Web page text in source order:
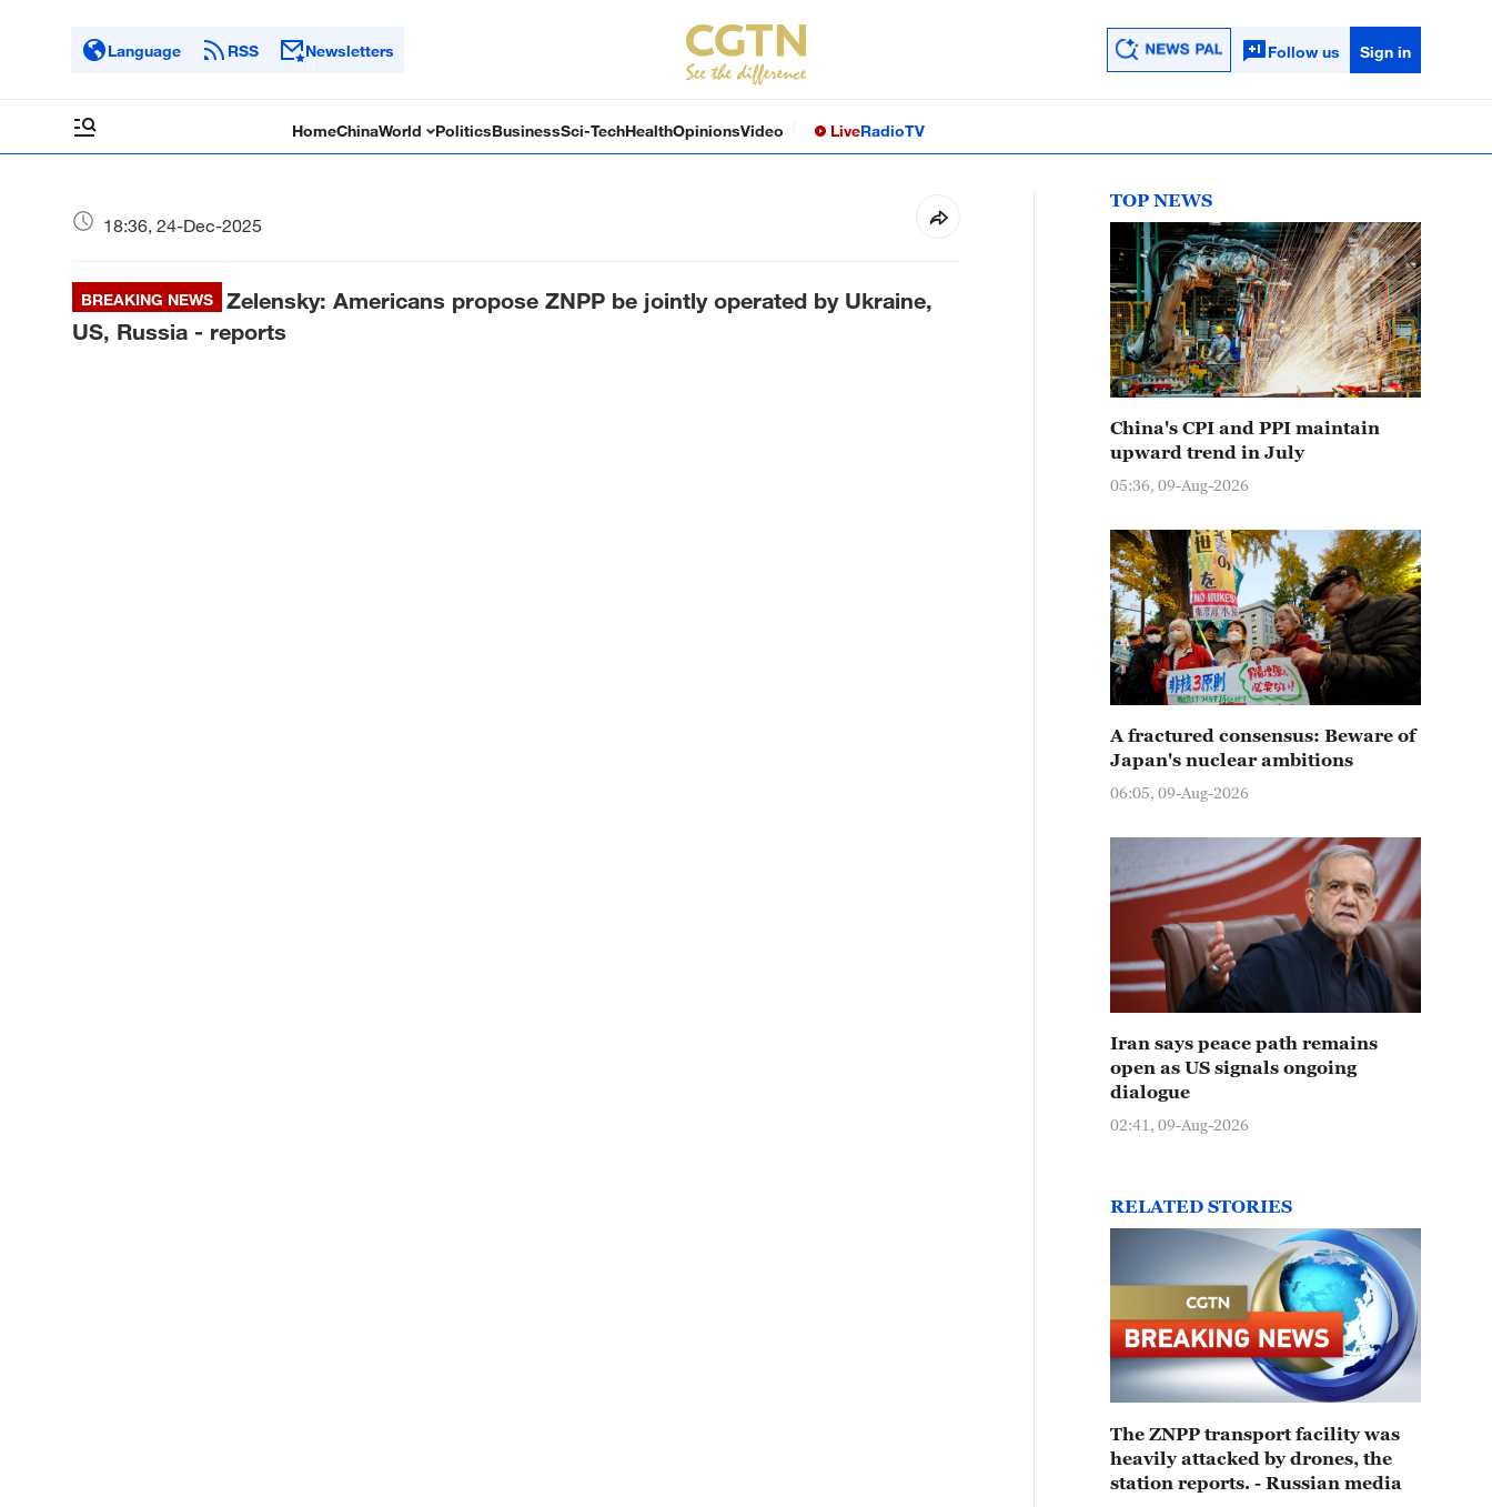
Language RSS Newsletters Follow us Sign in
HomeChinaWorld PoliticsBusinessSci-TechHealthOpinionsVideo LiveRadioTV
18:36, 24-Dec-2025
BREAKING NEWS
Zelensky: Americans propose ZNPP be jointly operated by Ukraine,
US, Russia - reports
TOP NEWS
China's CPI and PPI maintain
upward trend in July
05:36, 09-Aug-2026
A fractured consensus: Beware of
Japan's nuclear ambitions
06:05, 09-Aug-2026
Iran says peace path remains
open as US signals ongoing
dialogue
02:41, 09-Aug-2026
RELATED STORIES
The ZNPP transport facility was
heavily attacked by drones, the
station reports. - Russian media